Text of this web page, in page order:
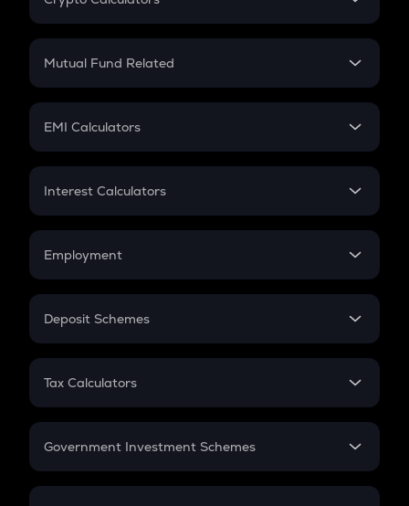
Crypto SIP Calculator
Crypto Futures
Mutual Fund Related
Mutual Fund
EMI Calculators
EMI
Credit Card EMI
Interest Calculators
Compound Interest
Employment
In-Hand Salary
PPF
Gratuity
Retirement
Deposit Schemes
FD
Tax Calculators
GST
Government Investment Schemes
Sukanya Samriddhu Yojana